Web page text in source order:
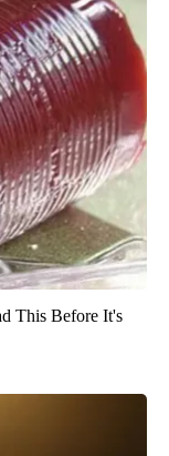
This Before It's